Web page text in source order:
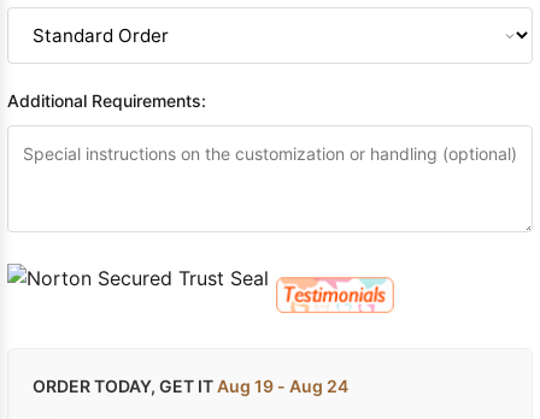
Additional Requirements:
ORDER TODAY, GET ITAug 19 - Aug 24